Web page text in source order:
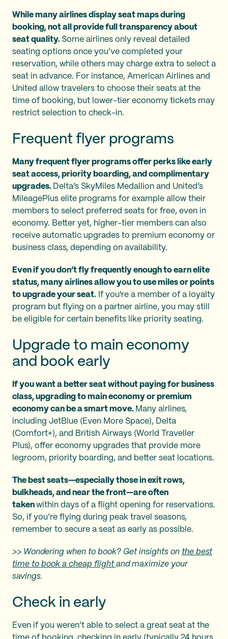
While many airlines display seat maps during
booking, not all provide full transparency about
seat quality. Some airlines only reveal detailed
seating options once you’ve completed your
reservation, while others may charge extra to select a
seat in advance. For instance, American Airlines and
United allow travelers to choose their seats at the
time of booking, but lower-tier economy tickets may
restrict selection to check-in.
Frequent flyer programs
Many frequent flyer programs offer perks like early
seat access, priority boarding, and complimentary
upgrades. Delta’s SkyMiles Medallion and United’s
MileagePlus elite programs for example allow their
members to select preferred seats for free, even in
economy. Better yet, higher-tier members can also
receive automatic upgrades to premium economy or
business class, depending on availability.
Even if you don’t fly frequently enough to earn elite
status, many airlines allow you to use miles or points
to upgrade your seat. If you're a member of a loyalty
program but flying on a partner airline, you may still
be eligible for certain benefits like priority seating.
Upgrade to main economy
and book early
If you want a better seat without paying for business
class, upgrading to main economy or premium
economy can be a smart move. Many airlines,
including JetBlue (Even More Space), Delta
(Comfort+), and British Airways (World Traveller
Plus), offer economy upgrades that provide more
legroom, priority boarding, and better seat locations.
The best seats—especially those in exit rows,
bulkheads, and near the front—are often
taken within days of a flight opening for reservations.
So, if you’re flying during peak travel seasons,
remember to secure a seat as early as possible.
>> Wondering when to book? Get insights on the best
time to book a cheap flight and maximize your
savings.
Check in early
Even if you weren’t able to select a great seat at the